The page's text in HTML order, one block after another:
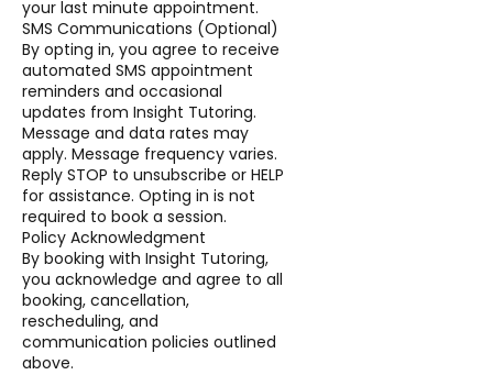
your last minute appointment.
SMS Communications (Optional)
By opting in, you agree to receive
automated SMS appointment
reminders and occasional
updates from Insight Tutoring.
Message and data rates may
apply. Message frequency varies.
Reply STOP to unsubscribe or HELP
for assistance. Opting in is not
required to book a session.
Policy Acknowledgment
By booking with Insight Tutoring,
you acknowledge and agree to all
booking, cancellation,
rescheduling, and
communication policies outlined
above.